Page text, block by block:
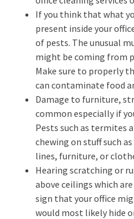
If you think that what
present inside your
of pests. The unusual
might be coming from
Make sure to properly
can contaminate food
Damage to furniture,
common especially if
Pests such as termites
chewing on stuff such
lines, furniture, or
Hearing scratching or
above ceilings which
sign that your office
would most likely hide